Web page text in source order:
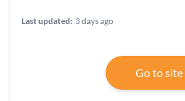
Last updated: 3 days ago
Go to site